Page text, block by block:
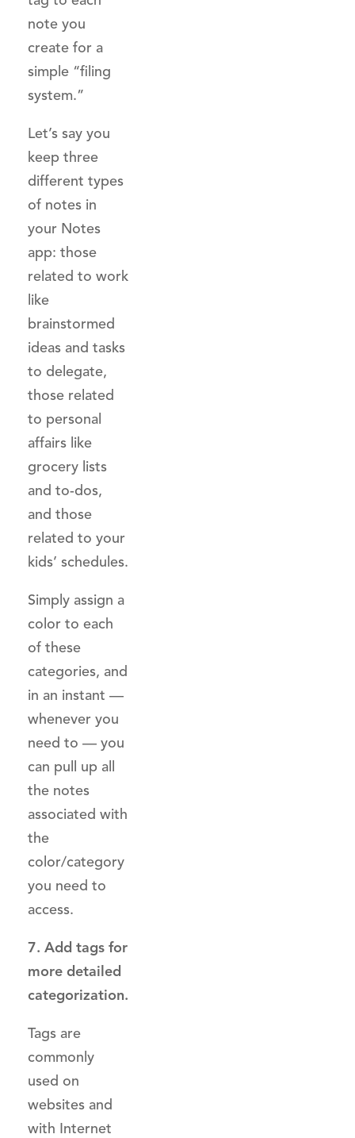
note you
create for a
simple “filing
system.”
Let’s say you
keep three
different types
of notes in
your Notes
app: those
related to work
like
brainstormed
ideas and tasks
to delegate,
those related
to personal
affairs like
grocery lists
and to-dos,
and those
related to your
kids’ schedules.
Simply assign a
color to each
of these
categories, and
in an instant —
whenever you
need to — you
can pull up all
the notes
associated with
the
color/category
you need to
access.
7. Add tags for
more detailed
categorization.
Tags are
commonly
used on
websites and
with Internet